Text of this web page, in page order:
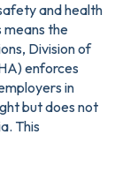
and health
means the
Division of
enforces
in
but does not
This